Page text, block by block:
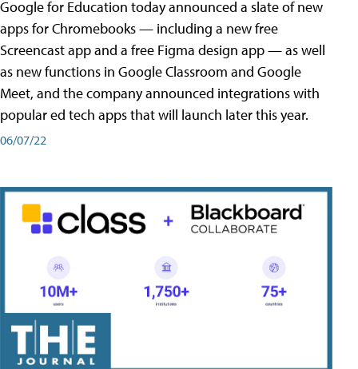
Google for Education today announced a slate of new
apps for Chromebooks — including a new free
Screencast app and a free Figma design app — as well
as new functions in Google Classroom and Google
Meet, and the company announced integrations with
popular ed tech apps that will launch later this year.
06/07/22